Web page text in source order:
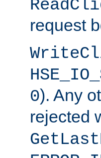
request
0). Any
rejected